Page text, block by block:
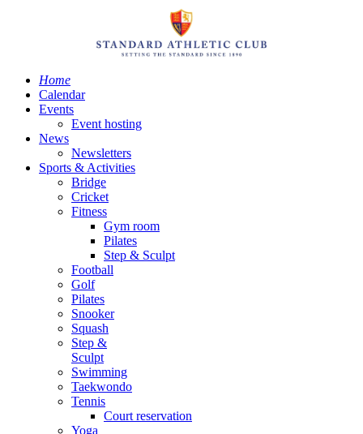
Home
Calendar
Events
Event hosting
News
Newsletters
Sports & Activities
Bridge
Cricket
Fitness
Gym room
Pilates
Step & Sculpt
Football
Golf
Pilates
Snooker
Squash
Step &
Sculpt
Swimming
Taekwondo
Tennis
Court reservation
Yoga